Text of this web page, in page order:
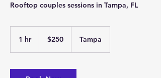
Rooftop couples sessions in Tampa, FL
1 hr1
dollars$250 Tampa